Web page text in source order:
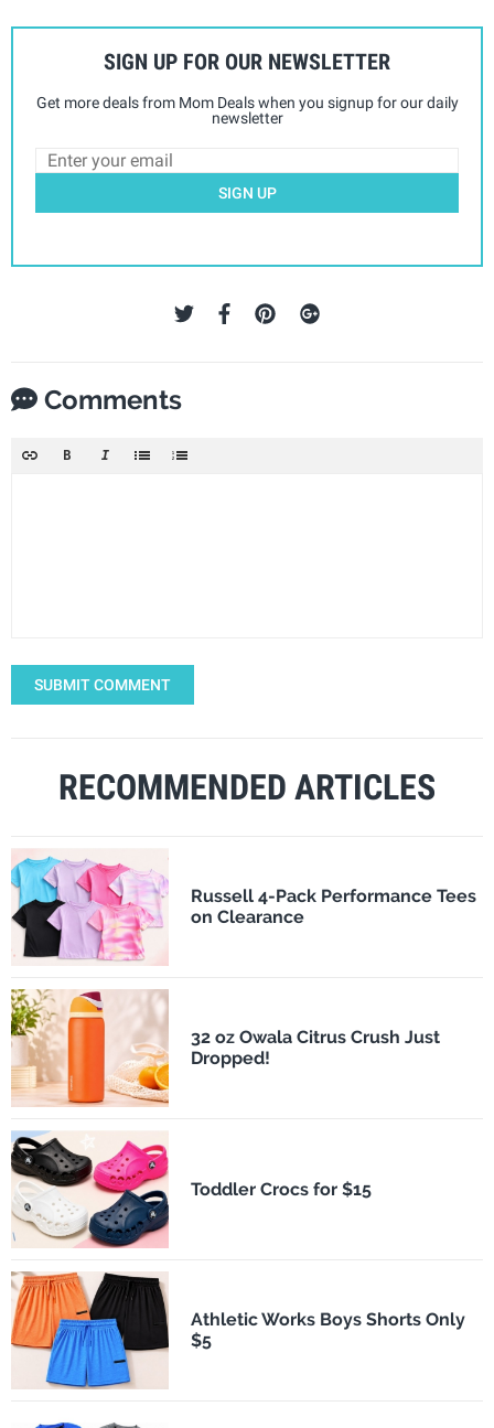
SIGN UP FOR OUR NEWSLETTER
Get more deals from Mom Deals when you signup for our daily
newsletter
SIGN UP
Comments
SUBMIT COMMENT
RECOMMENDED ARTICLES
Russell 4-Pack Performance Tees
on Clearance
32 oz Owala Citrus Crush Just
Dropped!
Toddler Crocs for $15
Athletic Works Boys Shorts Only
$5